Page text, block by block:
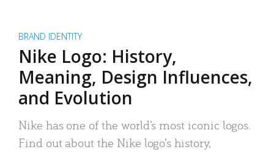
BRAND IDENTITY
Nike Logo: History,
Meaning, Design Influences,
and Evolution
Nike has one of the world’s most iconic logos.
Find out about the Nike logo’s history,